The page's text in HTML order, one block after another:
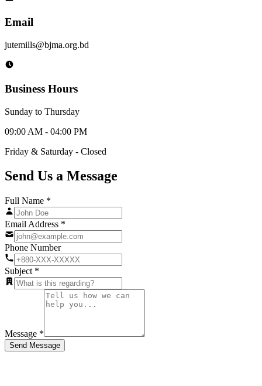
Email
jutemills@bjma.org.bd
Business Hours
Sunday to Thursday
09:00 AM - 04:00 PM
Friday & Saturday - Closed
Send Us a Message
Full Name *
Email Address *
Phone Number
Subject *
Message *
Send Message